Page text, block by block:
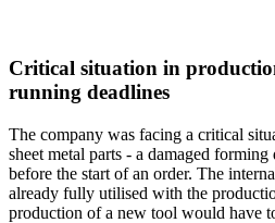
Critical situation in
running deadlines
The company was facing a critical
sheet metal parts - a damaged
before the start of an order. The
already fully utilised with the
production of a new tool would have